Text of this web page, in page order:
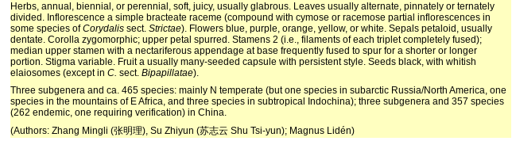
Herbs, annual, biennial, or perennial, soft, juicy, usually glabrous. Leaves usually alternate, pinnately or ternately
divided. Inflorescence a simple bracteate raceme (compound with cymose or racemose partial inflorescences in
some species ofCorydalis sect. Strictae). Flowers blue, purple, orange, yellow, or white. Sepals petaloid, usually
dentate. Corolla zygomorphic; upper petal spurred. Stamens 2 (i.e., filaments of each triplet completely fused);
median upper stamen with a nectariferous appendage at base frequently fused to spur for a shorter or longer
portion. Stigma variable. Fruit a usually many-seeded capsule with persistent style. Seeds black, with whitish
elaiosomes (except in C. sect. Bipapillatae).
Three subgenera and ca. 465 species: mainly N temperate (but one species in subarctic Russia/North America, one
species in the mountains of E Africa, and three species in subtropical Indochina); three subgenera and 357 species
(262 endemic, one requiring verification) in China.
(Authors: Zhang Mingli (张明理), Su Zhiyun (苏志云 Shu Tsi-yun); Magnus Lidén)